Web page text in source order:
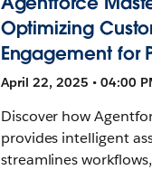
Optimizing
Engagement for
April 22, 2025 • 04:00
Discover how
provides intelligent
streamlines